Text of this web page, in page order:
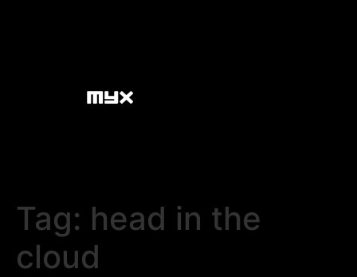
Tag: head in the
cloud